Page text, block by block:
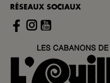
RÉSEAUX SOCIAUX
Instagram